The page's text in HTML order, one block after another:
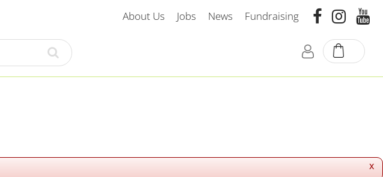
About Us Jobs News Fundraising
x